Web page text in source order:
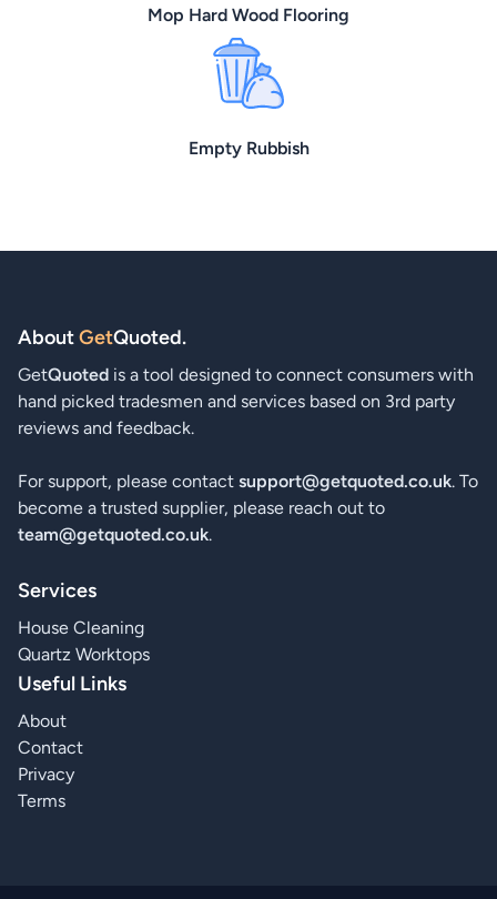
Mop Hard Wood Flooring
Empty Rubbish
AboutGetQuoted.
GetQuoted is a tool designed to connect consumers with
hand picked tradesmen and services based on 3rd party
reviews and feedback.
For support, please contact support@getquoted.co.uk. To
become a trusted supplier, please reach out to
team@getquoted.co.uk.
Services
House Cleaning
Quartz Worktops
Useful Links
About
Contact
Privacy
Terms